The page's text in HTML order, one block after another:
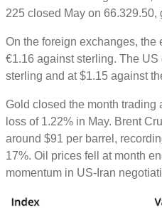
225 closed May on 66.329.50,
On the foreign exchanges, the
€1.16 against sterling. The
sterling and at $1.15 against
Gold closed the month trading
loss of 1.22% in May. Brent
around $91 per barrel,
17%. Oil prices fell at month
momentum in US-Iran